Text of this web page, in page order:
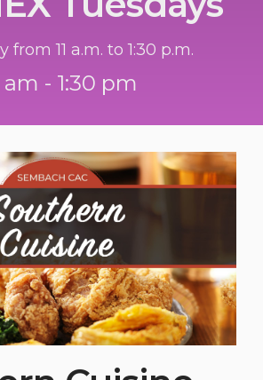
from 11 a.m. to 1:30 p.m.
am - 1:30 pm